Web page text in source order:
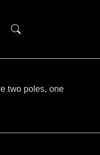
two poles, one